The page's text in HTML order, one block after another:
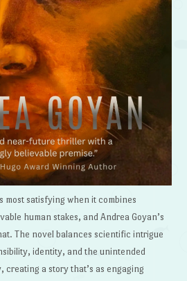
most satisfying when it combines
human stakes, and Andrea Goyan’s
The novel balances scientific intrigue
identity, and the unintended
creating a story that’s as engaging